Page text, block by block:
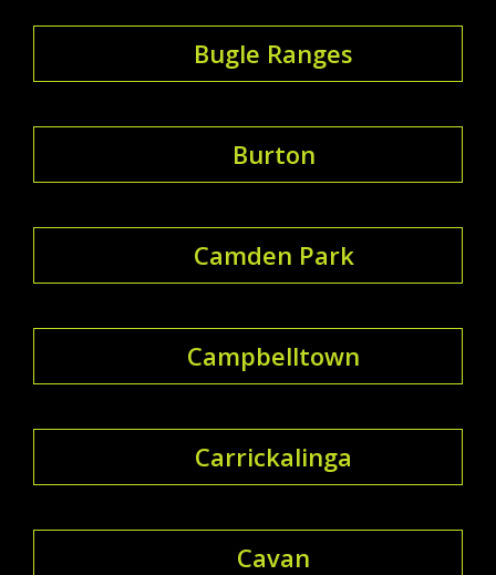
Bugle Ranges
Burton
Camden Park
Campbelltown
Carrickalinga
Cavan